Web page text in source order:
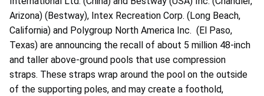
Arizona) (Bestway), Intex Recreation Corp. (Long Beach,
California) and Polygroup North America Inc. (El Paso,
Texas) are announcing the recall of about 5 million 48-inch
and taller above-ground pools that use compression
straps. These straps wrap around the pool on the outside
of the supporting poles, and may create a foothold,